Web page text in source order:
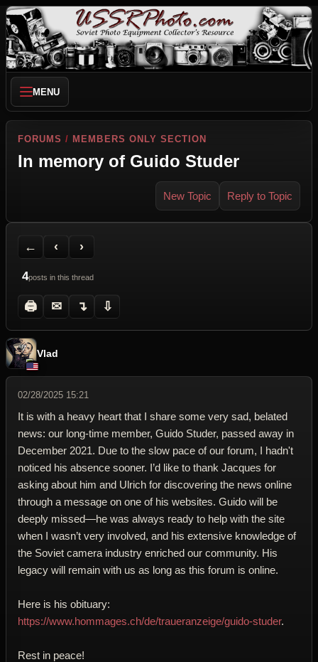
MENU
FORUMS / MEMBERS ONLY SECTION
In memory of Guido Studer
New Topic Reply to Topic
←
Back to Forum
‹
Previous Topic
›
Next Topic
4posts in this thread
🖨
Printer Friendly
✉
Send Topic to a Friend
↴
Jump to reply
⇩
Jump to last post
Vlad
02/28/2025 15:21
It is with a heavy heart that I share some very sad, belated
news: our long-time member, Guido Studer, passed away in
December 2021. Due to the slow pace of our forum, I hadn't
noticed his absence sooner. I’d like to thank Jacques for
asking about him and Ulrich for discovering the news online
through a message on one of his websites. Guido will be
deeply missed—he was always ready to help with the site
when I wasn’t very involved, and his extensive knowledge of
the Soviet camera industry enriched our community. His
legacy will remain with us as long as this forum is online.
Here is his obituary:
https://www.hommages.ch/de/traueranzeige/guido-studer.
Rest in peace!